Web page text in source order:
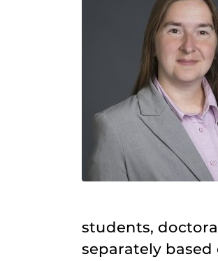
students,
separately